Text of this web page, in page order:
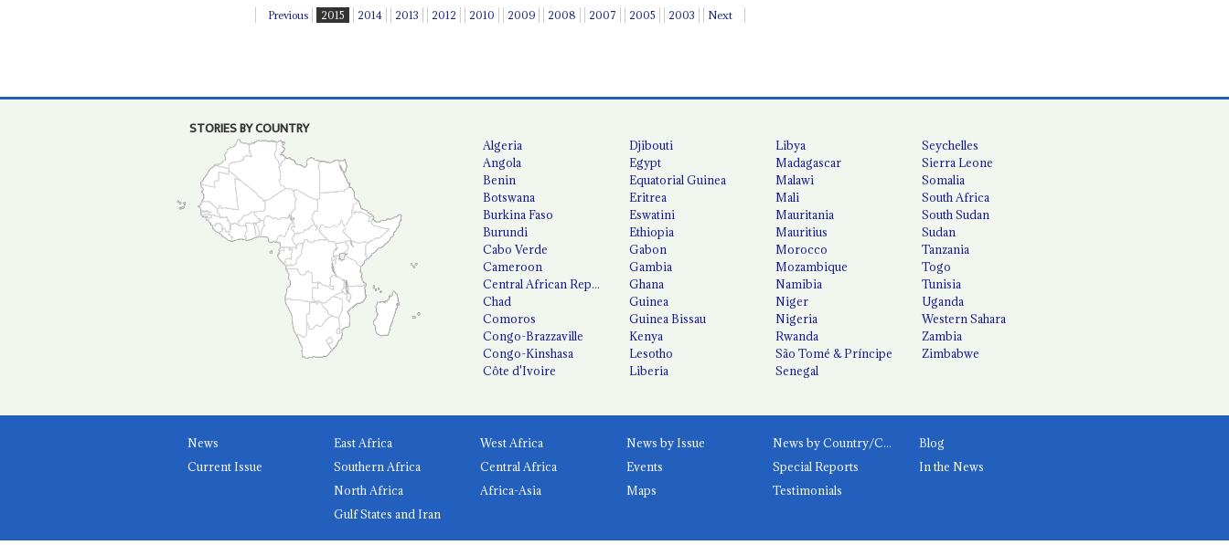
Previous 2015 2014 2013 2012 2010 2009 2008 2007 2005 2003 Next
STORIES BY COUNTRY
Algeria
Angola
Benin
Botswana
Burkina Faso
Burundi
Cabo Verde
Cameroon
Central African Republic
Chad
Comoros
Congo-Brazzaville
Congo-Kinshasa
Côte d'Ivoire
Djibouti
Egypt
Equatorial Guinea
Eritrea
Eswatini
Ethiopia
Gabon
Gambia
Ghana
Guinea
Guinea Bissau
Kenya
Lesotho
Liberia
Libya
Madagascar
Malawi
Mali
Mauritania
Mauritius
Morocco
Mozambique
Namibia
Niger
Nigeria
Rwanda
São Tomé & Príncipe
Senegal
Seychelles
Sierra Leone
Somalia
South Africa
South Sudan
Sudan
Tanzania
Togo
Tunisia
Uganda
Western Sahara
Zambia
Zimbabwe
News
Current Issue
East Africa
West Africa
Southern Africa
Central Africa
North Africa
Africa-Asia
Gulf States and Iran
News by Issue News by Country/Category
Blog
Events
Special Reports
In the News
Maps
Testimonials